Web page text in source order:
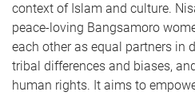
context of Islam and culture.
peace-loving Bangsamoro
each other as equal partners in
tribal differences and biases,
human rights. It aims to